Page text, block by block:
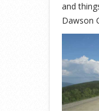
and
Dawson